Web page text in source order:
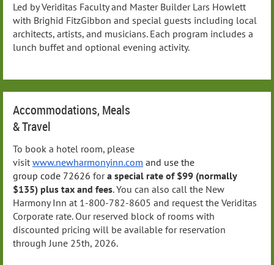
Led by Veriditas Faculty and Master Builder Lars Howlett
with Brighid FitzGibbon and special guests including local
architects, artists, and musicians. Each program includes a
lunch buffet and optional evening activity.
Accommodations, Meals
& Travel
To book a hotel room, please
visit www.newharmonyinn.com and use the
group code 72626 fora special rate of $99 (normally
$135) plus tax and fees. You can also call the New
Harmony Inn at 1-800-782-8605 and request the Veriditas
Corporate rate. Our reserved block of rooms with
discounted pricing will be available for reservation
through June 25th, 2026.